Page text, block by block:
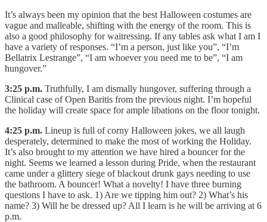
It’s always been my opinion that the best Halloween costumes are
vague and malleable, shifting with the energy of the room. This is
also a good philosophy for waitressing. If any tables ask what I am I
have a variety of responses. “I’m a person, just like you”, “I’m
Bellatrix Lestrange”, “I am whoever you need me to be”, “I am
hungover.”
3:25 p.m. Truthfully, I am dismally hungover, suffering through a
Clinical case of Open Baritis from the previous night. I’m hopeful
the holiday will create space for ample libations on the floor tonight.
4:25 p.m. Lineup is full of corny Halloween jokes, we all laugh
desperately, determined to make the most of working the Holiday.
It’s also brought to my attention we have hired a bouncer for the
night. Seems we learned a lesson during Pride, when the restaurant
came under a glittery siege of blackout drunk gays needing to use
the bathroom. A bouncer! What a novelty! I have three burning
questions I have to ask. 1) Are we tipping him out? 2) What’s his
name? 3) Will he be dressed up? All I learn is he will be arriving at 6
p.m.